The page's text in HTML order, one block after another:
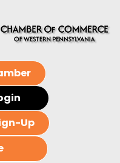
Up